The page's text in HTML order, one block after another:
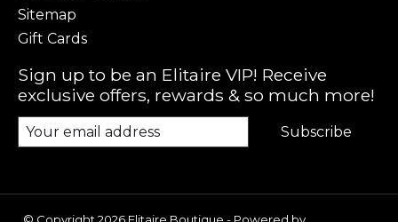
Sitemap
Gift Cards
Sign up to be an Elitaire VIP! Receive
exclusive offers, rewards & so much more!
Subscribe
© Copyright 2026 Elitaire Boutique - Powered by